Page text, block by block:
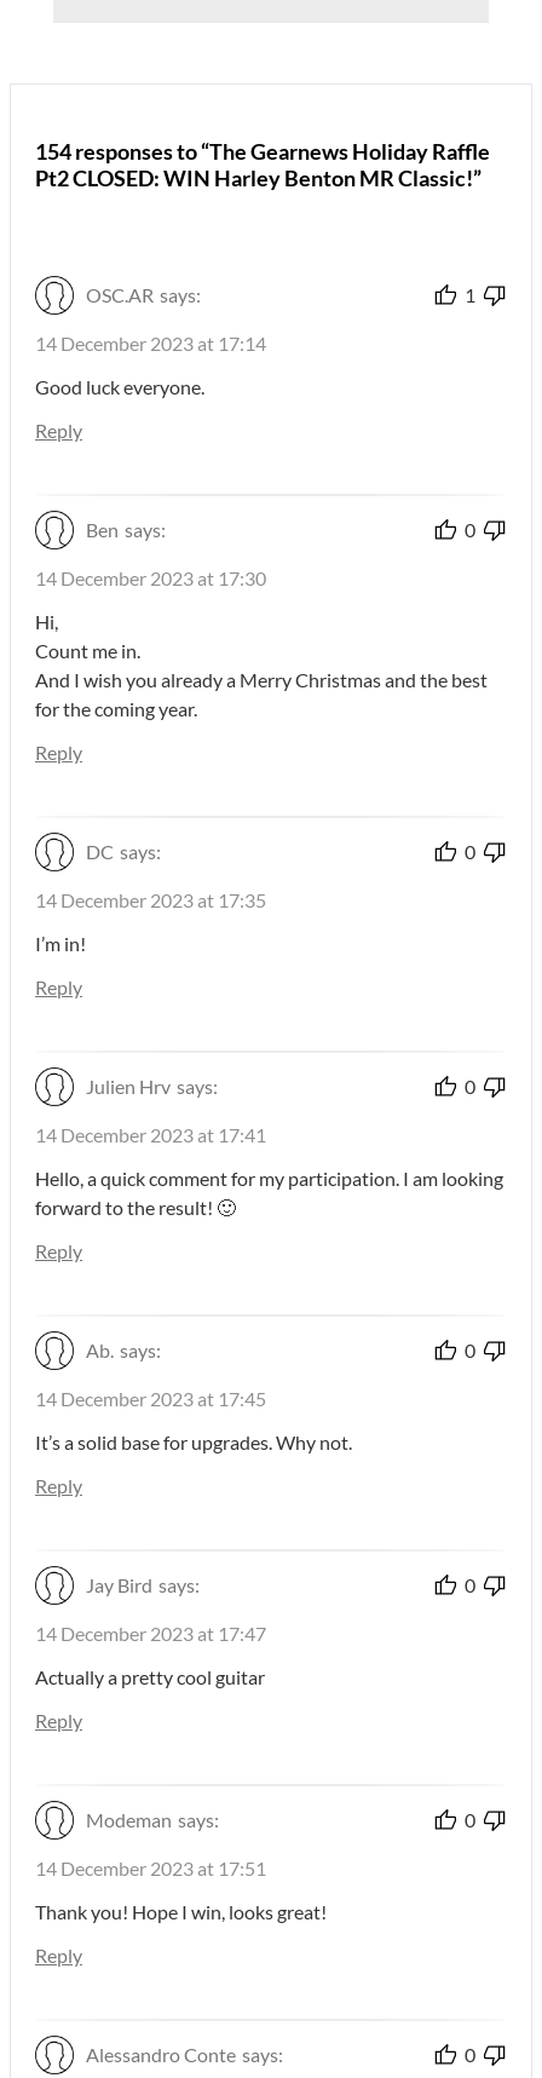
154 responses to “The Gearnews Holiday Raffle
Pt2 CLOSED: WIN Harley Benton MR Classic!”
OSC.AR says: 1
14 December 2023 at 17:14
Good luck everyone.
Reply
Ben says: 0
14 December 2023 at 17:30
Hi,
Count me in.
And I wish you already a Merry Christmas and the best
for the coming year.
Reply
DC says: 0
14 December 2023 at 17:35
I’m in!
Reply
Julien Hrv says: 0
14 December 2023 at 17:41
Hello, a quick comment for my participation. I am looking
forward to the result! 🙂
Reply
Ab. says: 0
14 December 2023 at 17:45
It’s a solid base for upgrades. Why not.
Reply
Jay Bird says: 0
14 December 2023 at 17:47
Actually a pretty cool guitar
Reply
Modeman says: 0
14 December 2023 at 17:51
Thank you! Hope I win, looks great!
Reply
Alessandro Conte says: 0